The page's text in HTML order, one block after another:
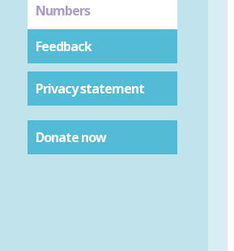
Numbers
Feedback
Privacy statement
Donate now